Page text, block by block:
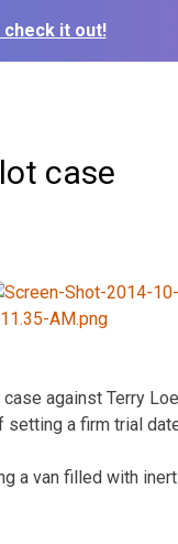
it out!
case
against Terry
a firm trial
a van filled with